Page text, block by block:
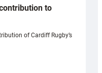
to
of Cardiff Rugby’s